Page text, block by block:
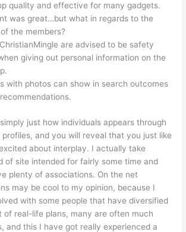
quality and effective for many gadgets.
was great…but what in regards to the
the members?
are advised to be safety
giving out personal information on the
with photos can show in search outcomes
just how individuals appears through
and you will reveal that you just like
about interplay. I actually take
of site intended for fairly some time and
plenty of associations. On the net
may be cool to my opinion, because I
with some people that have diversified
of real-life plans, many are often much
and this I have got really experienced a